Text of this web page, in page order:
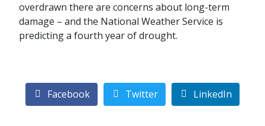
overdrawn there are concerns about long-term
damage – and the National Weather Service is
predicting a fourth year of drought.
Facebook Twitter LinkedIn